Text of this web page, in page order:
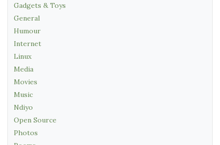
Gadgets & Toys
General
Humour
Internet
Linux
Media
Movies
Music
Ndiyo
Open Source
Photos